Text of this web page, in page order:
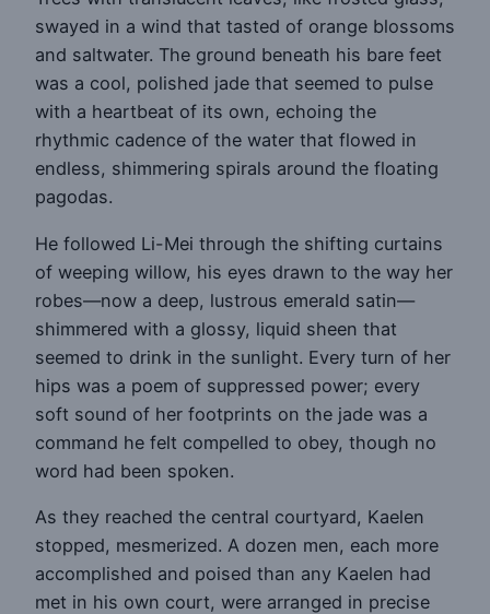
swayed in a wind that tasted of orange blossoms
and saltwater. The ground beneath his bare feet
was a cool, polished jade that seemed to pulse
with a heartbeat of its own, echoing the
rhythmic cadence of the water that flowed in
endless, shimmering spirals around the floating
pagodas.
He followed Li-Mei through the shifting curtains
of weeping willow, his eyes drawn to the way her
robes—now a deep, lustrous emerald satin—
shimmered with a glossy, liquid sheen that
seemed to drink in the sunlight. Every turn of her
hips was a poem of suppressed power; every
soft sound of her footprints on the jade was a
command he felt compelled to obey, though no
word had been spoken.
As they reached the central courtyard, Kaelen
stopped, mesmerized. A dozen men, each more
accomplished and poised than any Kaelen had
met in his own court, were arranged in precise